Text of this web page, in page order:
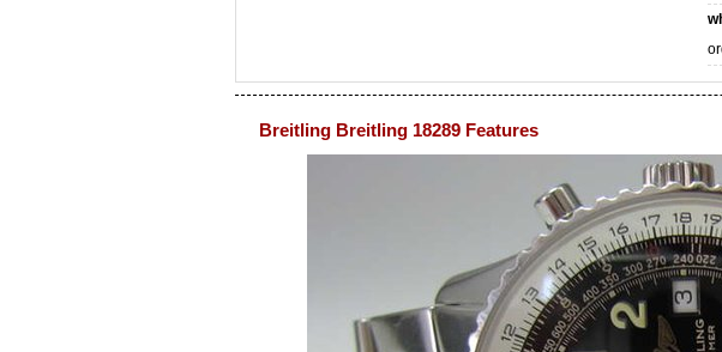
Breitling Breitling 18289 Features